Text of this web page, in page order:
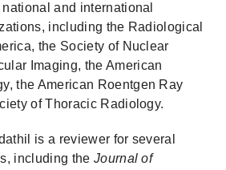
and international
including the Radiological
the Society of Nuclear
Imaging, the American
the American Roentgen Ray
of Thoracic Radiology.
is a reviewer for several
including the Journal of